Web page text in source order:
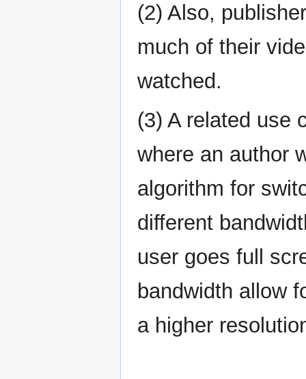
(2) Also,
much of their
watched.
(3) A related use
where an author
algorithm for
different
user goes full
bandwidth allow
a higher